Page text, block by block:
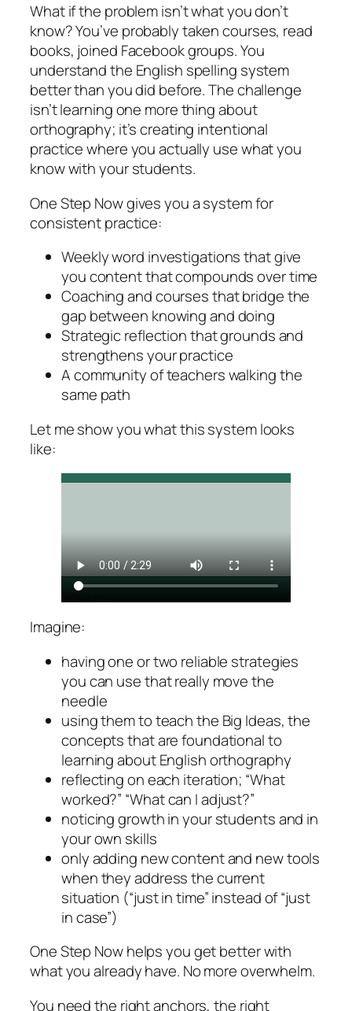
What if the problem isn’t what you don’t
know? You’ve probably taken courses, read
books, joined Facebook groups. You
understand the English spelling system
better than you did before. The challenge
isn’t learning one more thing about
orthography; it’s creating intentional
practice where you actually use what you
know with your students.
One Step Now gives you a system for
consistent practice:
Weekly word investigations that give
you content that compounds over time
Coaching and courses that bridge the
gap between knowing and doing
Strategic reflection that grounds and
strengthens your practice
A community of teachers walking the
same path
Let me show you what this system looks
like:
Imagine:
having one or two reliable strategies
you can use that really move the
needle
using them to teach the Big Ideas, the
concepts that are foundational to
learning about English orthography
reflecting on each iteration; “What
worked?” “What can I adjust?”
noticing growth in your students and in
your own skills
only adding new content and new tools
when they address the current
situation (“just in time” instead of “just
in case”)
One Step Now helps you get better with
what you already have. No more overwhelm.
You need the right anchors, the right